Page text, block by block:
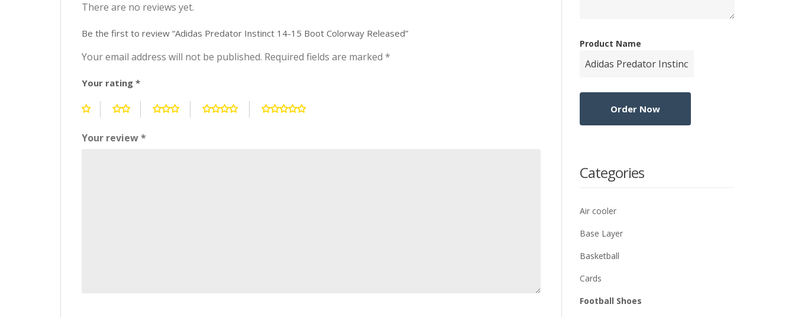
There are no reviews yet.
Be the first to review “Adidas Predator Instinct 14-15 Boot Colorway Released”
Your email address will not be published. Required fields are marked *
Your rating *
Your review*
Product Name
Categories
Air cooler
Base Layer
Basketball
Cards
Football Shoes